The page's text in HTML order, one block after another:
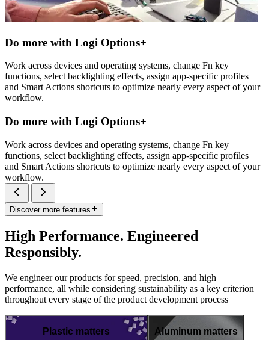
Do more with Logi Options+
Work across devices and operating systems, change Fn key
functions, select backlighting effects, assign app-specific profiles
and Smart Actions shortcuts to optimize nearly every aspect of your
workflow.
Do more with Logi Options+
Work across devices and operating systems, change Fn key
functions, select backlighting effects, assign app-specific profiles
and Smart Actions shortcuts to optimize nearly every aspect of your
workflow.
Discover more features
High Performance. Engineered
Responsibly.
We engineer our products for speed, precision, and high
performance, all while considering sustainability as a key criterion
throughout every stage of the product development process
Plastic matters Aluminum matters